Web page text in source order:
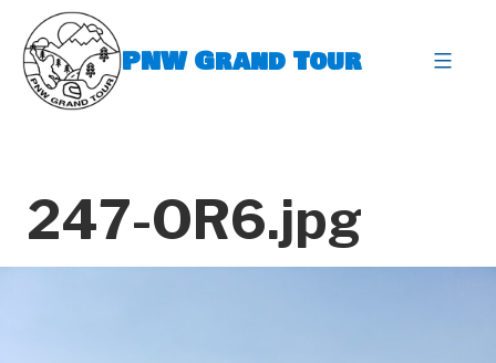
content
PNW Grand Tour
247-OR6.jpg